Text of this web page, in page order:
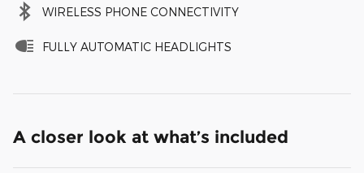
WIRELESS PHONE CONNECTIVITY
FULLY AUTOMATIC HEADLIGHTS
A closer look at what’s included